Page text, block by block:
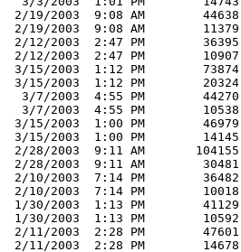
2/19/2003  9:08 AM        44638
2/19/2003  9:08 AM        11379
2/12/2003  2:47 PM        36395
2/12/2003  2:47 PM        10907
3/15/2003  1:12 PM        73874
3/15/2003  1:12 PM        20324
  3/7/2003  4:55 PM        44270
  3/7/2003  4:55 PM        10538
3/15/2003  1:00 PM        46979
3/15/2003  1:00 PM        14145
2/28/2003  9:11 AM       104155
2/28/2003  9:11 AM        30481
2/10/2003  7:14 PM        36482
2/10/2003  7:14 PM        10018
1/30/2003  1:13 PM        41129
1/30/2003  1:13 PM        10592
2/11/2003  2:28 PM        47601
2/11/2003  2:28 PM        14678